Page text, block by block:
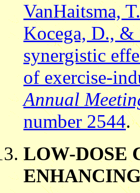
VanHaitsma,
Kocega, D., &
synergistic
of exercise-
Annual
number 2544.
LOW-DOSE